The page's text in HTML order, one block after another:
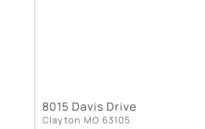
8015 Davis Drive
Clayton MO 63105